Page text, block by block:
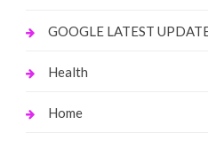
GOOGLE LATEST
Health
Home